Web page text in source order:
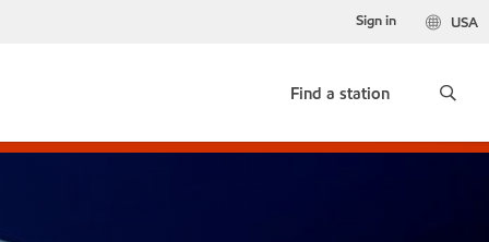
USA
Sign in
Find a station